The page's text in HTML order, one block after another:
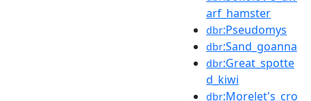
arf_hamster
dbr:Pseudomys
dbr:Sand_goanna
dbr:Great_spotte
d_kiwi
dbr:Morelet's_cro